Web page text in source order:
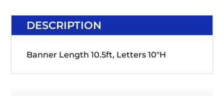
DESCRIPTION
Banner Length 10.5ft, Letters 10"H